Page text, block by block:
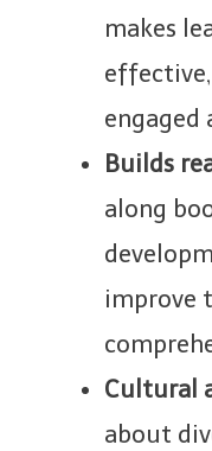
makes
engaged
Builds
along
improve
Cultural
about